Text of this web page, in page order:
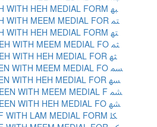
ARABIC LIGATURE BEH WITH HEH MEDIAL FORM ﳢ
ARABIC LIGATURE TEH WITH MEEM MEDIAL FOR ﳣ
ARABIC LIGATURE TEH WITH HEH MEDIAL FORM ﳤ
ARABIC LIGATURE THEH WITH MEEM MEDIAL FO ﳥ
ARABIC LIGATURE THEH WITH HEH MEDIAL FOR ﳦ
ARABIC LIGATURE SEEN WITH MEEM MEDIAL FO ﳧ
ARABIC LIGATURE SEEN WITH HEH MEDIAL FOR ﳨ
ARABIC LIGATURE SHEEN WITH MEEM MEDIAL F ﳩ
ARABIC LIGATURE SHEEN WITH HEH MEDIAL FO ﳪ
ARABIC LIGATURE KAF WITH LAM MEDIAL FORM ﳫ